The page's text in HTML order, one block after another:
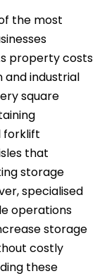
the most
property costs
and industrial
square
forklift
that
storage
specialised
operations
storage
costly
these